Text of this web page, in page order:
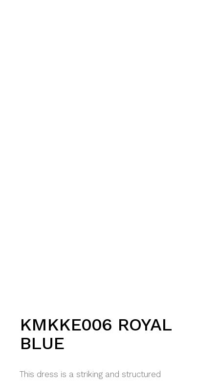
KMKKE006 ROYAL
BLUE
This dress is a striking and structured